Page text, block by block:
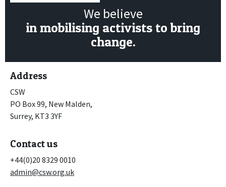
We believe
in mobilising activists to bring
change.
Address
CSW
PO Box 99, New Malden,
Surrey, KT3 3YF
Contact us
+44(0)20 8329 0010
admin@csw.org.uk